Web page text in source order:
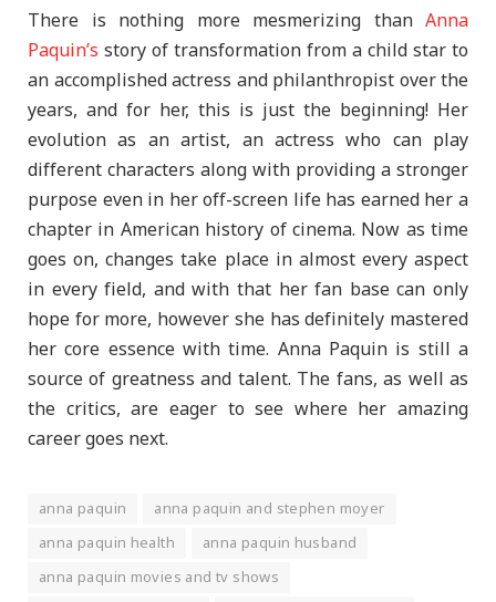
There is nothing more mesmerizing than Anna
Paquin’sstory of transformation from a child star to
an accomplished actress and philanthropist over the
years, and for her, this is just the beginning! Her
evolution as an artist, an actress who can play
different characters along with providing a stronger
purpose even in her off-screen life has earned her a
chapter in American history of cinema. Now as time
goes on, changes take place in almost every aspect
in every field, and with that her fan base can only
hope for more, however she has definitely mastered
her core essence with time. Anna Paquin is still a
source of greatness and talent. The fans, as well as
the critics, are eager to see where her amazing
career goes next.
anna paquin
anna paquin and stephen moyer
anna paquin health
anna paquin husband
anna paquin movies and tv shows